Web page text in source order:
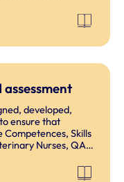
developed,
ensure that
Competences, Skills
Nurses, QAA